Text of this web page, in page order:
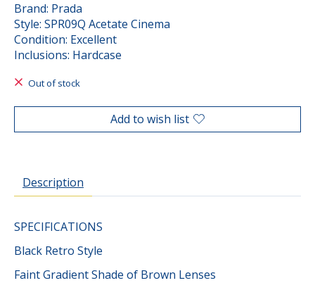
Brand: Prada
Style: SPR09Q Acetate Cinema
Condition: Excellent
Inclusions: Hardcase
Out of stock
Add to wish list
Description
SPECIFICATIONS
Black Retro Style
Faint Gradient Shade of Brown Lenses